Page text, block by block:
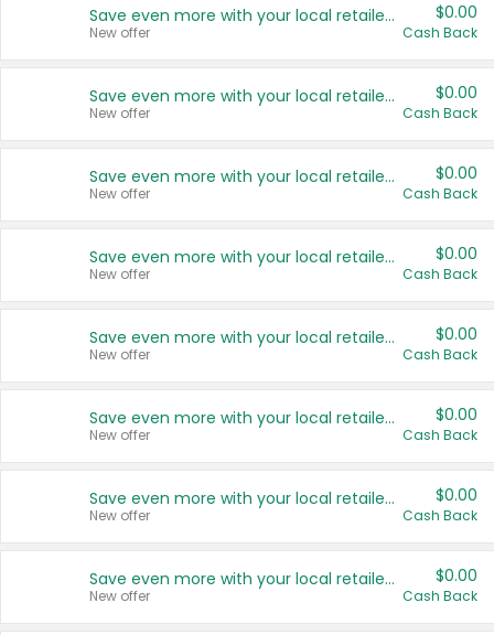
Save even more with your local retailers
New offer
$0.00
Cash Back
Save even more with your local retailers
New offer
$0.00
Cash Back
Save even more with your local retailers
New offer
$0.00
Cash Back
Save even more with your local retailers
New offer
$0.00
Cash Back
Save even more with your local retailers
New offer
$0.00
Cash Back
Save even more with your local retailers
New offer
$0.00
Cash Back
Save even more with your local retailers
New offer
$0.00
Cash Back
Save even more with your local retailers
New offer
$0.00
Cash Back